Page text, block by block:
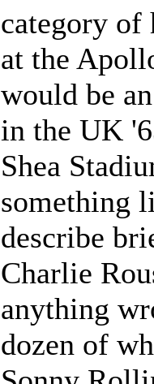
category of
at the
would be
in the UK
Shea
something
describe
Charlie
anything
dozen of